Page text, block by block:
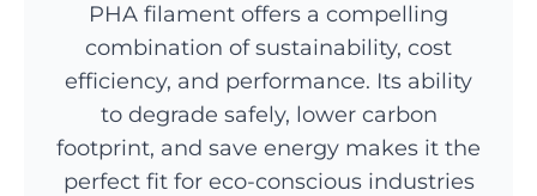
PHA filament offers a compelling
combination of sustainability, cost
efficiency, and performance. Its ability
to degrade safely, lower carbon
footprint, and save energy makes it the
perfect fit for eco-conscious industries